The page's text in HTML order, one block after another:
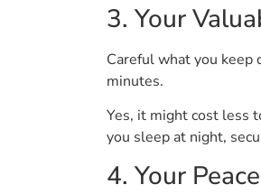
3. Your
Careful what you keep
minutes.
Yes, it might cost less
you sleep at night,
4. Your Peace